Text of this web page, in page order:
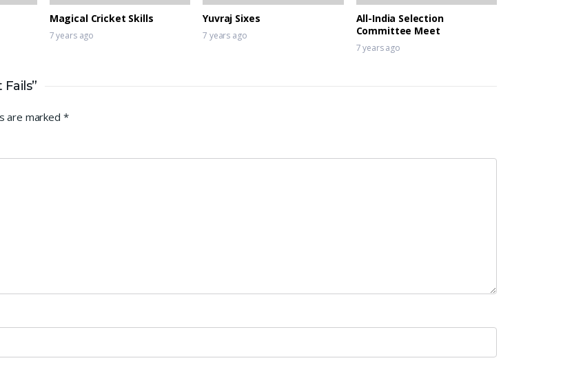
Magical Cricket Skills
7 years ago
Yuvraj Sixes
7 years ago
All-India Selection
Committee Meet
7 years ago
are marked *